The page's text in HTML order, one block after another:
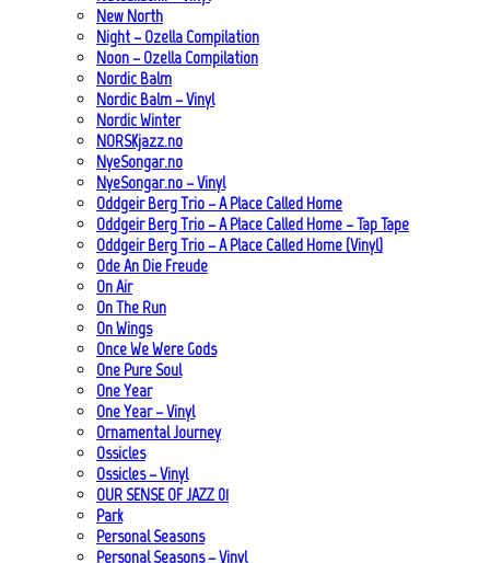
New North
Night – Ozella Compilation
Noon – Ozella Compilation
Nordic Balm
Nordic Balm – Vinyl
Nordic Winter
NORSKjazz.no
NyeSongar.no
NyeSongar.no – Vinyl
Oddgeir Berg Trio – A Place Called Home
Oddgeir Berg Trio – A Place Called Home – Tap Tape
Oddgeir Berg Trio – A Place Called Home (Vinyl)
Ode An Die Freude
On Air
On The Run
On Wings
Once We Were Gods
One Pure Soul
One Year
One Year – Vinyl
Ornamental Journey
Ossicles
Ossicles – Vinyl
OUR SENSE OF JAZZ_01
Park
Personal Seasons
Personal Seasons – Vinyl